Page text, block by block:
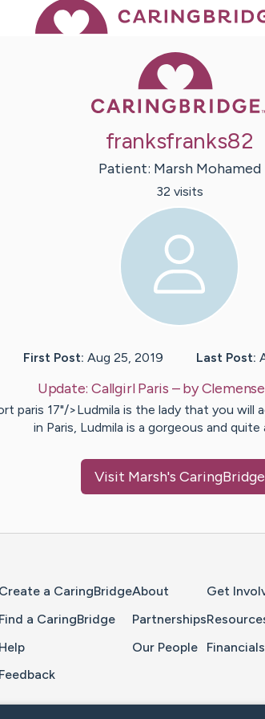
franksfranks82
Patient: Marsh Mohamed
32 visits
First Post: Aug 25, 2019 Last Post:
Update:Callgirl Paris – by
paris 17"/>Ludmila is the lady that you will
in Paris, Ludmila is a gorgeous and quite
Visit Marsh's CaringBridge
Create a CaringBridge
Find a CaringBridge
Help
Feedback
About
Partnerships
Our People
Get